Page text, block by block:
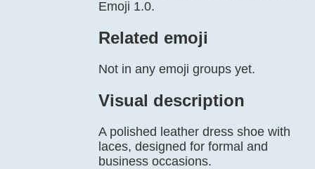
Emoji 1.0.
Related emoji
Not in any emoji groups yet.
Visual description
A polished leather dress shoe with
laces, designed for formal and
business occasions.